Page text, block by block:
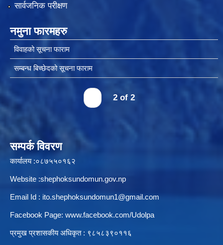
सार्वजनिक परीक्षण
नमुना फारमहरु
विवाहको सूचना फाराम
सम्बन्ध बिच्छेदको सूचना फाराम
2 of 2
सम्पर्क विवरण
कार्यालय :०८७५५०१६२
Website :shephoksundomun.gov.np
Email Id : ito.shephoksundomun1@gmail.com
Facebook Page: www.facebook.com/Udolpa
प्रमुख प्रशासकीय अधिकृत : ९८५८३९०११६‍